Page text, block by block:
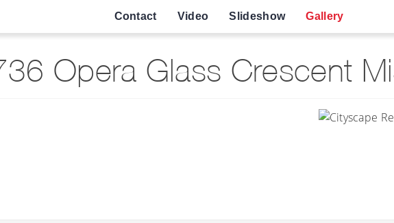
Contact Video Slideshow Gallery
Opera Glass Crescent